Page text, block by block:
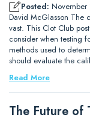
Posted:
David McGlasson The
vast. This Clot Club
consider when testing
methods used to
should evaluate the
Read More
The Future of